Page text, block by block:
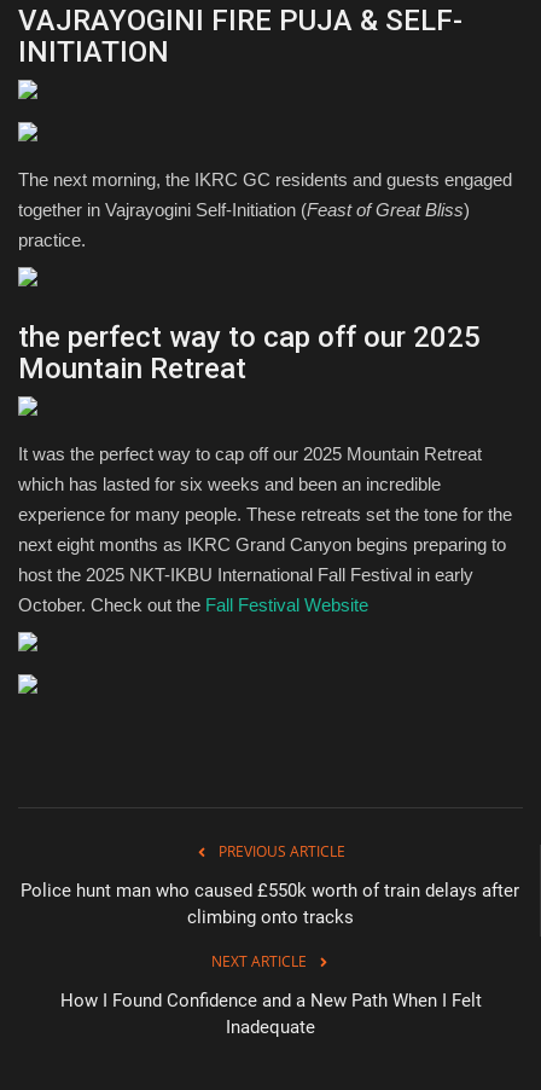
VAJRAYOGINI FIRE PUJA & SELF-
INITIATION
The next morning, the IKRC GC residents and guests engaged
together in Vajrayogini Self-Initiation (Feast of Great Bliss)
practice.
the perfect way to cap off our 2025
Mountain Retreat
It was the perfect way to cap off our 2025 Mountain Retreat
which has lasted for six weeks and been an incredible
experience for many people. These retreats set the tone for the
next eight months as IKRC Grand Canyon begins preparing to
host the 2025 NKT-IKBU International Fall Festival in early
October. Check out the Fall Festival Website
PREVIOUS ARTICLE
Police hunt man who caused £550k worth of train delays after
climbing onto tracks
NEXT ARTICLE
How I Found Confidence and a New Path When I Felt
Inadequate